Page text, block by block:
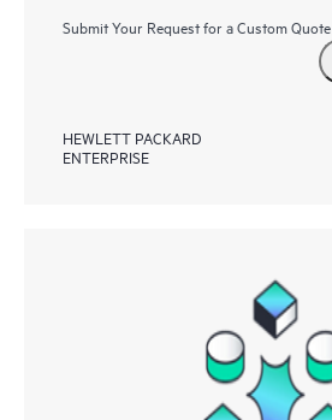
Submit Your Request for a Custom Quote
HEWLETT PACKARD
ENTERPRISE